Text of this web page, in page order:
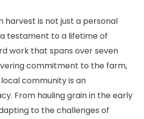
harvest is not just a personal
testament to a lifetime of
work that spans over seven
commitment to the farm,
community is an
From hauling grain in the early
to the challenges of